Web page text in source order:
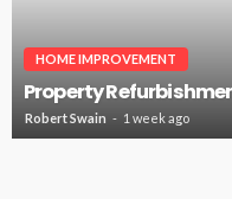
HOME IMPROVEMENT
Property
Robert Swain 1 week ago